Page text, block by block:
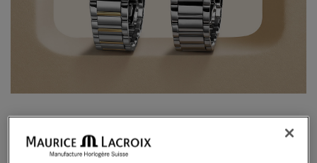
What’s in a name? For Maurice Lacroix’s FIABA, it’s a
nod to transformation – a collection rooted in history,